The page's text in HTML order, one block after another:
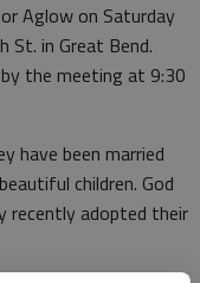
Aglow on Saturday
St. in Great Bend.
the meeting at 9:30
have been married
children. God
recently adopted their